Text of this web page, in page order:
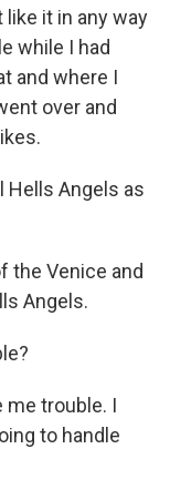
it in any way
while I had
and where I
over and
Hells Angels as
the Venice and
Angels.
me trouble. I
to handle